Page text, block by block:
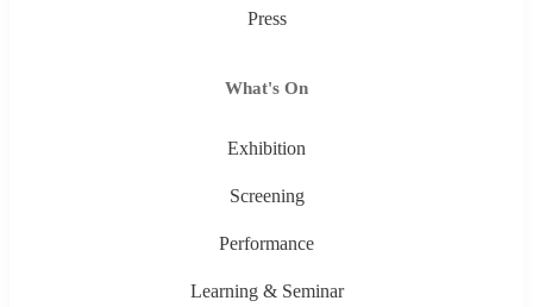
Press
What's On
Exhibition
Screening
Performance
Learning & Seminar